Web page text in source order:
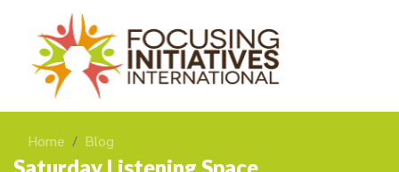
Home Blog